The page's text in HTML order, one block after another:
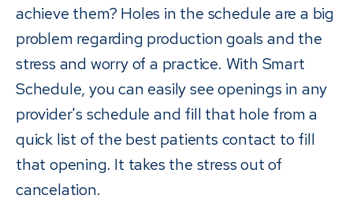
achieve them? Holes in the schedule are a big
problem regarding production goals and the
stress and worry of a practice. With Smart
Schedule, you can easily see openings in any
provider's schedule and fill that hole from a
quick list of the best patients contact to fill
that opening. It takes the stress out of
cancelation.